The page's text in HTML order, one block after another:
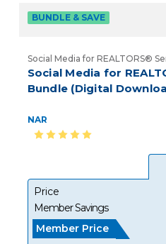
BUNDLE & SAVE
Social Media for REALTORS®
Social Media for
Bundle (Digital
NAR
Price
Member Savings
Member Price